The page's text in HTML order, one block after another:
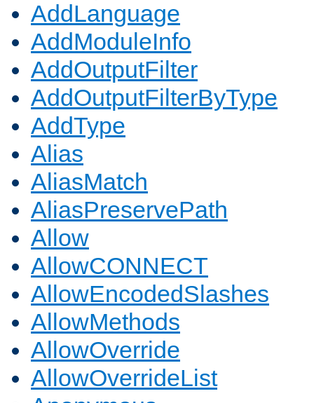
AddLanguage
AddModuleInfo
AddOutputFilter
AddOutputFilterByType
AddType
Alias
AliasMatch
AliasPreservePath
Allow
AllowCONNECT
AllowEncodedSlashes
AllowMethods
AllowOverride
AllowOverrideList